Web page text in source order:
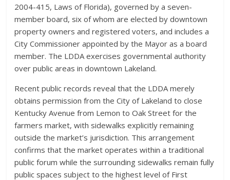
2004-415, Laws of Florida), governed by a seven-
member board, six of whom are elected by downtown
property owners and registered voters, and includes a
City Commissioner appointed by the Mayor as a board
member. The LDDA exercises governmental authority
over public areas in downtown Lakeland.
Recent public records reveal that the LDDA merely
obtains permission from the City of Lakeland to close
Kentucky Avenue from Lemon to Oak Street for the
farmers market, with sidewalks explicitly remaining
outside the market’s jurisdiction. This arrangement
confirms that the market operates within a traditional
public forum while the surrounding sidewalks remain fully
public spaces subject to the highest level of First